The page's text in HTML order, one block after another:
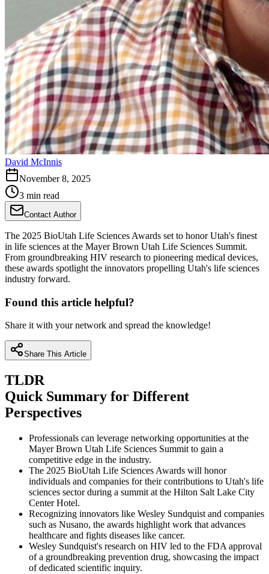
David McInnis
November 8, 2025
3 min read
Contact Author
The 2025 BioUtah Life Sciences Awards set to honor Utah's finest
in life sciences at the Mayer Brown Utah Life Sciences Summit.
From groundbreaking HIV research to pioneering medical devices,
these awards spotlight the innovators propelling Utah's life sciences
industry forward.
Found this article helpful?
Share it with your network and spread the knowledge!
Share This Article
TLDR
Quick Summary for Different
Perspectives
Professionals can leverage networking opportunities at the
Mayer Brown Utah Life Sciences Summit to gain a
competitive edge in the industry.
The 2025 BioUtah Life Sciences Awards will honor
individuals and companies for their contributions to Utah's life
sciences sector during a summit at the Hilton Salt Lake City
Center Hotel.
Recognizing innovators like Wesley Sundquist and companies
such as Nusano, the awards highlight work that advances
healthcare and fights diseases like cancer.
Wesley Sundquist's research on HIV led to the FDA approval
of a groundbreaking prevention drug, showcasing the impact
of dedicated scientific inquiry.